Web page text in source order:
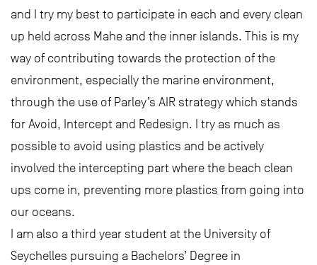
and I try my best to participate in each and every clean
up held across Mahe and the inner islands. This is my
way of contributing towards the protection of the
environment, especially the marine environment,
through the use of Parley’s AIR strategy which stands
for Avoid, Intercept and Redesign. I try as much as
possible to avoid using plastics and be actively
involved the intercepting part where the beach clean
ups come in, preventing more plastics from going into
our oceans.
I am also a third year student at the University of
Seychelles pursuing a Bachelors’ Degree in